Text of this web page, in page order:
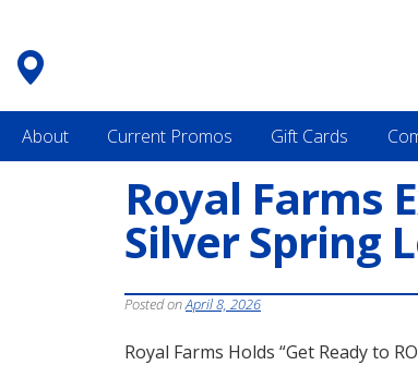
content
About Current Promos Gift Cards
Royal Farms
Silver Spring
Posted onApril 8, 2026
Royal Farms Holds “Get Ready to